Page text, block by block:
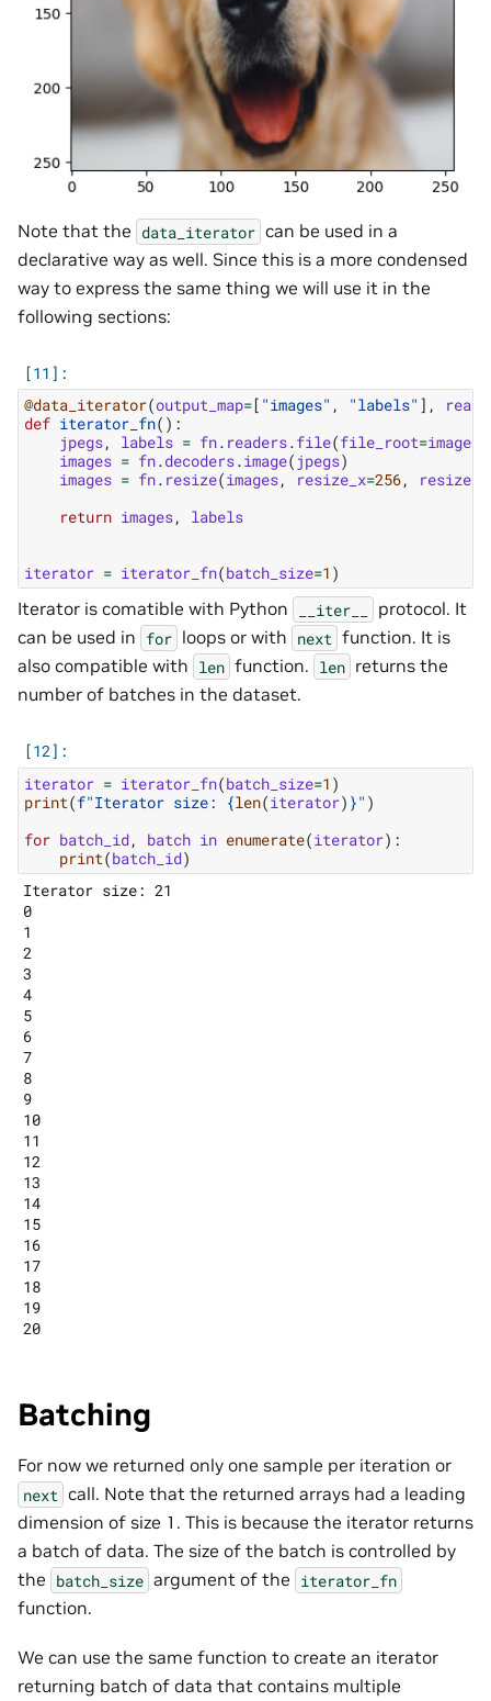
Note that the data_iterator can be used in a
declarative way as well. Since this is a more condensed
way to express the same thing we will use it in the
following sections:
@data_iterator(output_map=[ "images" , "labels" ],
def iterator_fn():
jpegs, labels = fn. readers.file(file_root=
images = fn.decoders.image( jpegs)
images = fn. resize(images, resize_x=256, resize_y
return images, labels
iterator = iterator_fn(batch_size=1 )
Iterator is comatible with Python __iter__
protocol. It
can be used in for loops or with next function. It is
also compatible with len function. len returns the
number of batches in the dataset.
iterator = iterator_fn(batch_size=1 )
print(f"Iterator size: {len(iterator) }" )
for batch_id, batch in enumerate(iterator):
print(batch_id)
Iterator size: 21
0
1
2
3
4
5
6
7
8
9
10
11
12
13
14
15
16
17
18
19
Batching
For now we returned only one sample per iteration or
next call. Note that the returned arrays had a leading
dimension of size 1. This is because the iterator returns
a batch of data. The size of the batch is controlled by
the batch_size argument of the iterator_fn
function.
We can use the same function to create an iterator
returning batch of data that contains multiple